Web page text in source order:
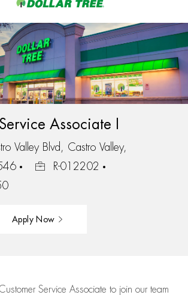
Associate I
Valley Blvd, Castro Valley,
R-012202
Apply Now
Service Associate to join our team